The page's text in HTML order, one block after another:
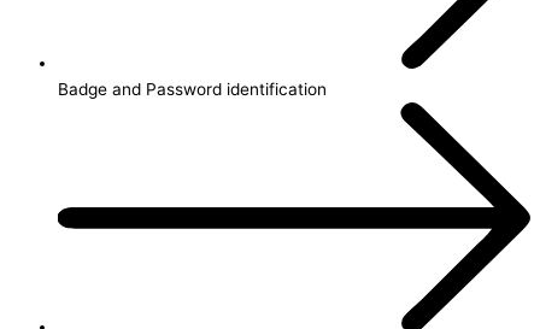
Badge and Password identification